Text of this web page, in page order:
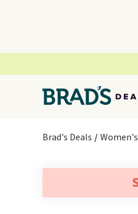
Brad's Deals